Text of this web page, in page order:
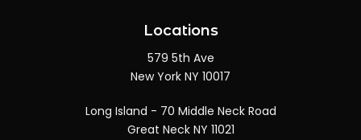
Locations
579 5th Ave
New York NY 10017
Long Island - 70 Middle Neck Road
Great Neck NY 11021